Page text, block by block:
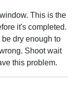
This is the
it's completed.
dry enough to
Shoot wait
this problem.